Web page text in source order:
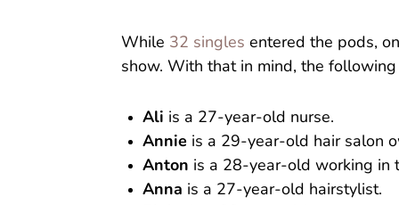
While 32 singles entered the pods,
show. With that in mind, the
Ali is a 27-year-old nurse.
Annie is a 29-year-old hair salon
Anton is a 28-year-old working in
Anna is a 27-year-old hairstylist.